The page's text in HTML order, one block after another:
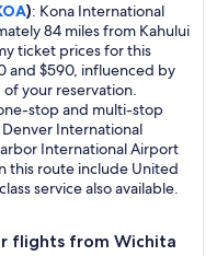
): Kona International
84 miles from Kahului
ticket prices for this
and $590, influenced by
your reservation.
stop and multi-stop
International
International Airport
this route include United
service also available.
flights from Wichita